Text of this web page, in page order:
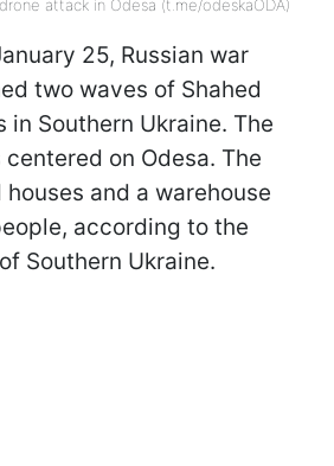
attack in Odesa (t.me/odeskaODA)
25, Russian war
two waves of Shahed
in Southern Ukraine. The
on Odesa. The
and a warehouse
according to the
Southern Ukraine.